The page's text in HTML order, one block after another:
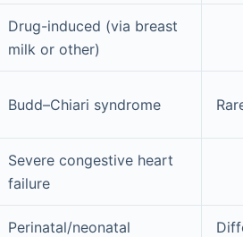
Drug-induced (via breast
milk or other)
Budd–Chiari syndrome
Severe congestive heart
failure
Perinatal/neonatal